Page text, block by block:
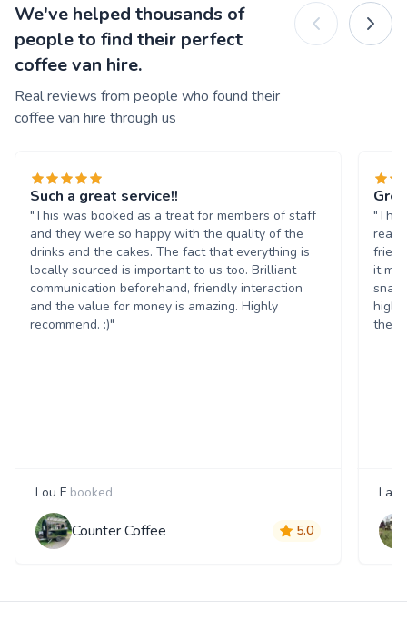
We've helped thousands of
people to find their perfect
coffee van hire.
Real reviews from people who found their
coffee van hire through us
Such a great service!!
"This was booked as a treat for members of staff
and they were so happy with the quality of the
drinks and the cakes. The fact that everything is
locally sourced is important to us too. Brilliant
communication beforehand, friendly interaction
and the value for money is amazing. Highly
recommend. :)"
Lou F booked
Counter Coffee 5.0
"The
it
them